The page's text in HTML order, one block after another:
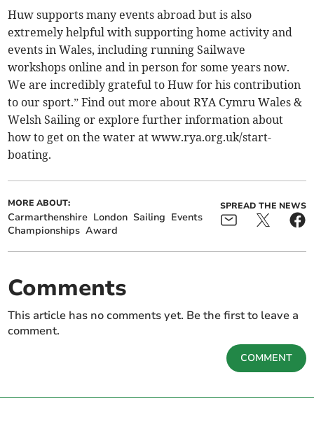
Huw supports many events abroad but is also
extremely helpful with supporting home activity and
events in Wales, including running Sailwave
workshops online and in person for some years now.
We are incredibly grateful to Huw for his contribution
to our sport.” Find out more about RYA Cymru Wales &
Welsh Sailing or explore further information about
how to get on the water at www.rya.org.uk/start-
boating.
MORE ABOUT:
Carmarthenshire London Sailing Events
Championships Award
SPREAD THE NEWS
Comments
This article has no comments yet. Be the first to leave a
comment.
COMMENT